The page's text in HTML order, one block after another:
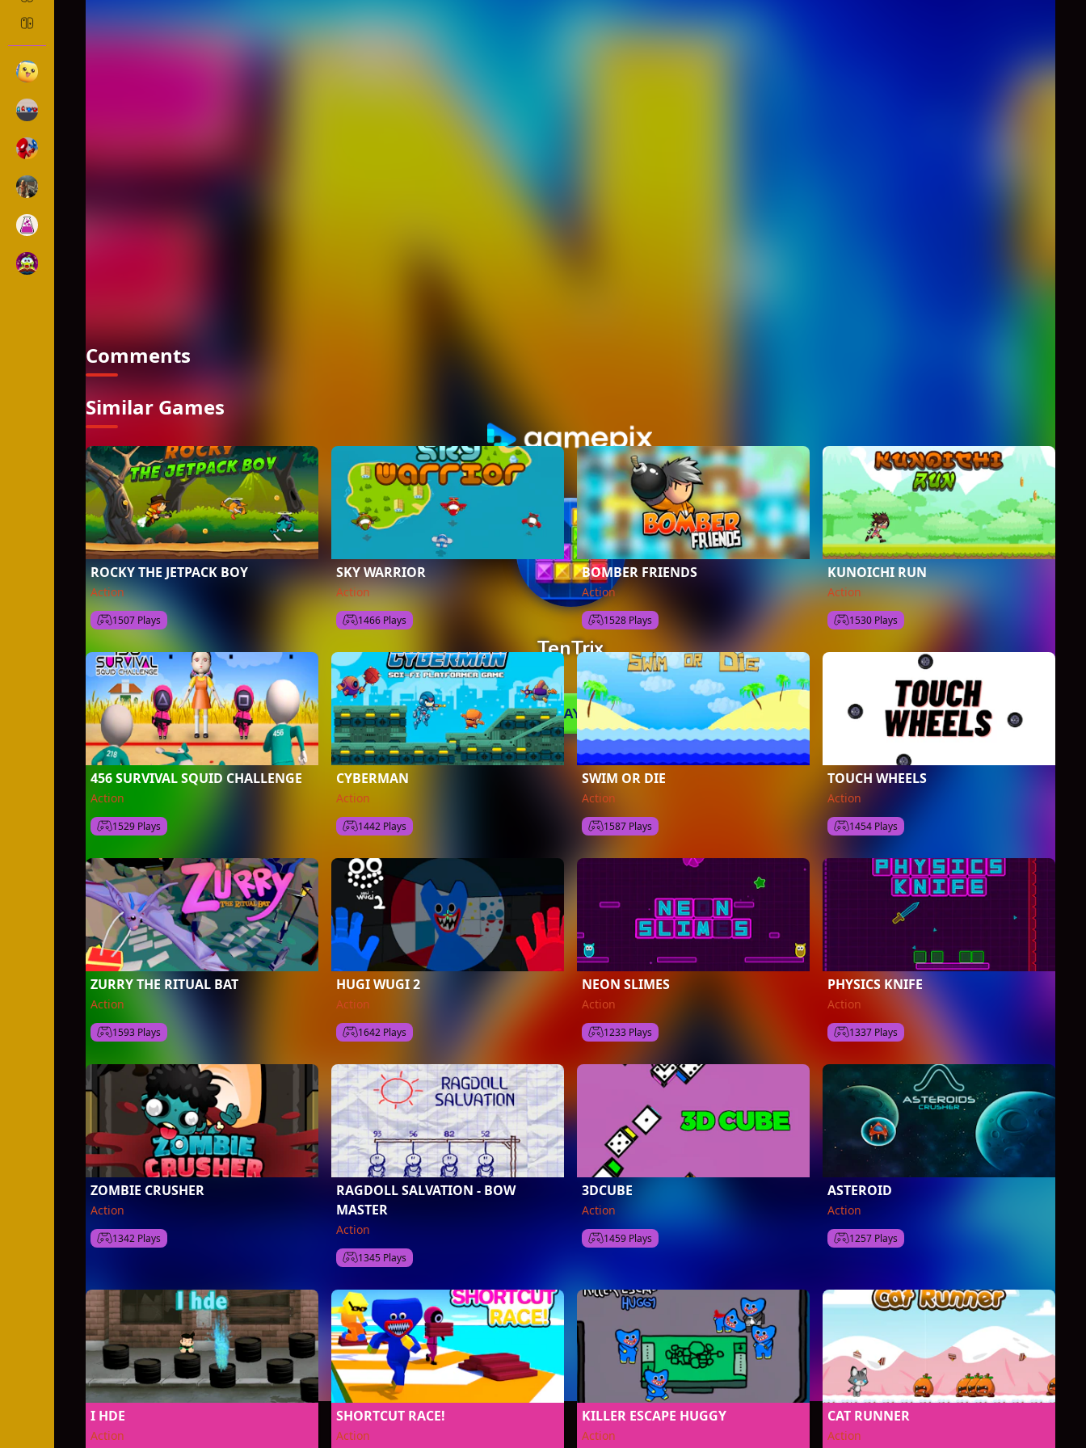
Comments
Similar Games
ROCKY THE JETPACK BOY
Action
1507 Plays
SKY WARRIOR
Action
1466 Plays
BOMBER FRIENDS
Action
1528 Plays
KUNOICHI RUN
Action
1530 Plays
456 SURVIVAL SQUID CHALLENGE
Action
1529 Plays
CYBERMAN
Action
1442 Plays
SWIM OR DIE
Action
1587 Plays
TOUCH WHEELS
Action
1454 Plays
ZURRY THE RITUAL BAT
Action
1593 Plays
HUGI WUGI 2
Action
1642 Plays
NEON SLIMES
Action
1233 Plays
PHYSICS KNIFE
Action
1337 Plays
ZOMBIE CRUSHER
Action
1342 Plays
RAGDOLL SALVATION - BOW
MASTER
Action
1345 Plays
3DCUBE
Action
1459 Plays
ASTEROID
Action
1257 Plays
I HDE
Action
SHORTCUT RACE!
Action
KILLER ESCAPE HUGGY
Action
CAT RUNNER
Action